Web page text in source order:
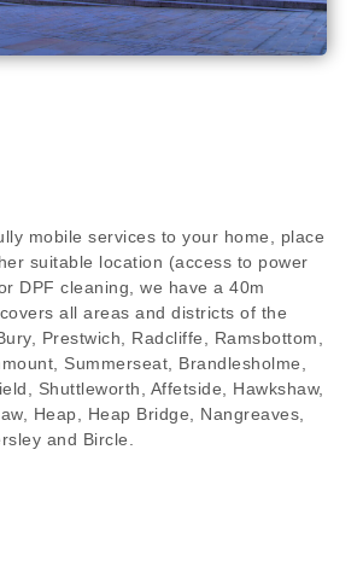
mobile services to your home, place
suitable location (access to power
DPF cleaning, we have a 40m
all areas and districts of the
Prestwich, Radcliffe, Ramsbottom,
Summerseat, Brandlesholme,
Shuttleworth, Affetside, Hawkshaw,
Heap, Heap Bridge, Nangreaves,
and Bircle.